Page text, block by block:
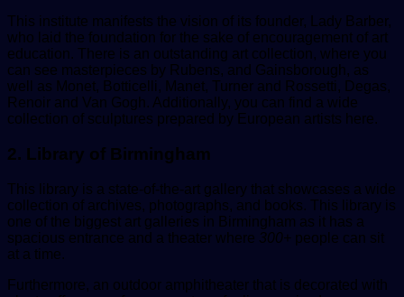
This institute manifests the vision of its founder, Lady Barber,
who laid the foundation for the sake of encouragement of art
education. There is an outstanding art collection, where you
can see masterpieces by Rubens, and Gainsborough, as
well as Monet, Botticelli, Manet, Turner and Rossetti, Degas,
Renoir and Van Gogh. Additionally, you can find a wide
collection of sculptures prepared by European artists here.
2. Library of Birmingham
This library is a state-of-the-art gallery that showcases a wide
collection of archives, photographs, and books. This library is
one of the biggest art galleries in Birmingham as it has a
spacious entrance and a theater where 300+ people can sit
at a time.
Furthermore, an outdoor amphitheater that is decorated with